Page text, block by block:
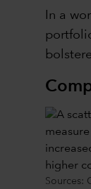
In a
Sources: